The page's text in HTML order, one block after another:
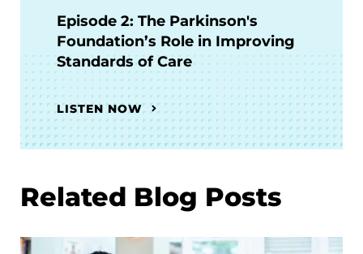
Episode 2: The Parkinson's
Foundation’s Role in Improving
Standards of Care
LISTEN NOW
Related Blog Posts